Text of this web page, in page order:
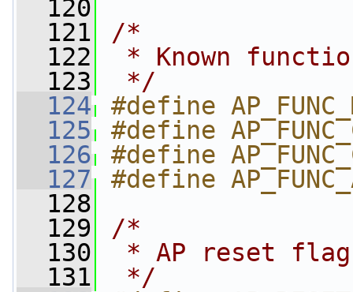
  120
  121
/*
  122
* Known
  123
*/
  124
#define
  125
#define
  126
#define
  127
#define
  128
  129
/*
  130
* AP reset
  131
*/